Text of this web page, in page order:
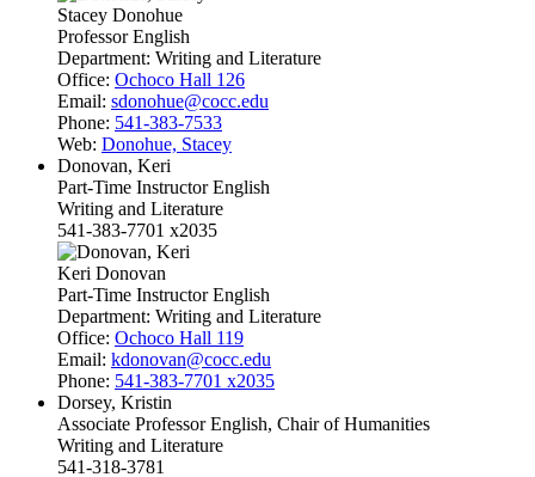
Stacey Donohue
Professor English
Department: Writing and Literature
Office: Ochoco Hall 126
Email: sdonohue@cocc.edu
Phone: 541-383-7533
Web: Donohue, Stacey
Donovan, Keri
Part-Time Instructor English
Writing and Literature
541-383-7701 x2035
Keri Donovan
Part-Time Instructor English
Department: Writing and Literature
Office: Ochoco Hall 119
Email: kdonovan@cocc.edu
Phone: 541-383-7701 x2035
Dorsey, Kristin
Associate Professor English, Chair of Humanities
Writing and Literature
541-318-3781